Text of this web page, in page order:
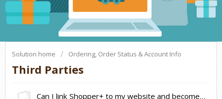
Solution home Ordering, Order Status & Account Info
Third Parties
Can I link Shopper+ to my website and become an affiliate?